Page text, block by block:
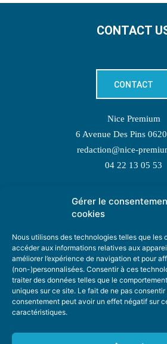
Gérer le
cookies
Nous utilisons des technologies telles que les
accéder aux informations relatives aux
améliorer l’expérience de navigation et pour
(non-)personnalisées. Consentir à ces
traiter des données telles que le
uniques sur ce site. Le fait de ne pas consentir
consentement peut avoir un effet négatif sur
caractéristiques.
CONTACT
CONTACT
Nice Premium
6 Avenue Des Pins
redaction@nice-
04 22 13 05 53
TOPIC
SUGGEST A
STAY